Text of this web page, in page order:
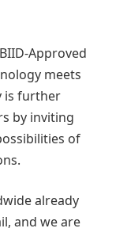
Approved
meets
is further
by inviting
of
already
and we are